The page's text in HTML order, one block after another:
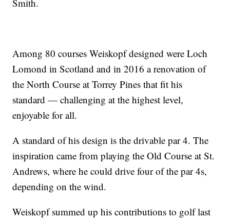
Smith.
Among 80 courses Weiskopf designed were Loch
Lomond in Scotland and in 2016 a renovation of
the North Course at Torrey Pines that fit his
standard — challenging at the highest level,
enjoyable for all.
A standard of his design is the drivable par 4. The
inspiration came from playing the Old Course at St.
Andrews, where he could drive four of the par 4s,
depending on the wind.
Weiskopf summed up his contributions to golf last